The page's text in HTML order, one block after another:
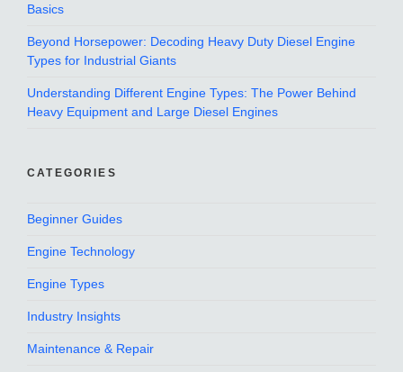
Basics
Beyond Horsepower: Decoding Heavy Duty Diesel Engine
Types for Industrial Giants
Understanding Different Engine Types: The Power Behind
Heavy Equipment and Large Diesel Engines
CATEGORIES
Beginner Guides
Engine Technology
Engine Types
Industry Insights
Maintenance & Repair